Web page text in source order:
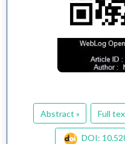
Abstract » Full
DOI: